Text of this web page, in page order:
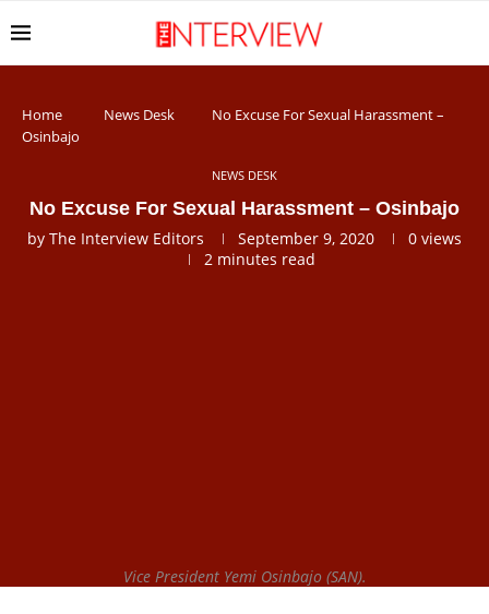
Home News Desk
No Excuse For Sexual Harassment –
Osinbajo
NEWS DESK
No Excuse For Sexual Harassment – Osinbajo
by The Interview Editors September 9, 2020 0 views
2 minutes read
Vice President Yemi Osinbajo (SAN).